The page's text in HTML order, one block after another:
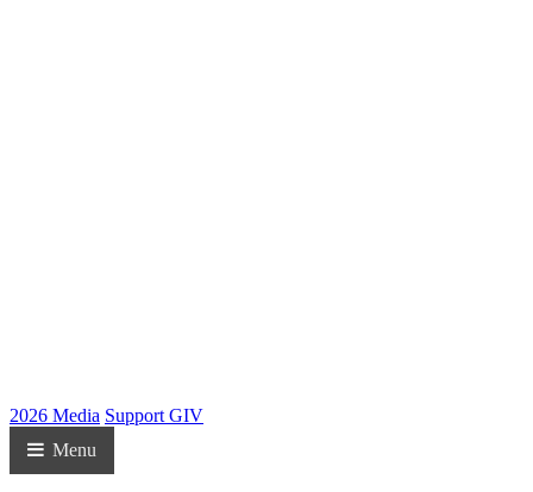
2026 Media Support GIV
Menu